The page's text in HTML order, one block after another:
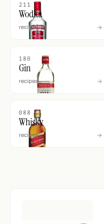
211
Wodka
recipes
180
Gin
recipes
088
Whisky
recipes